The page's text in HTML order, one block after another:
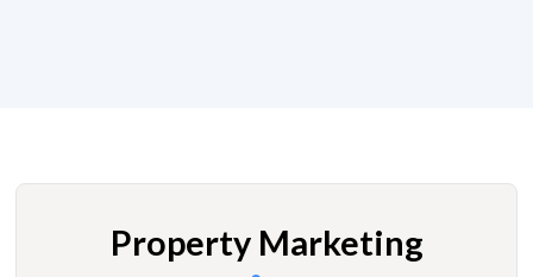
Property Marketing